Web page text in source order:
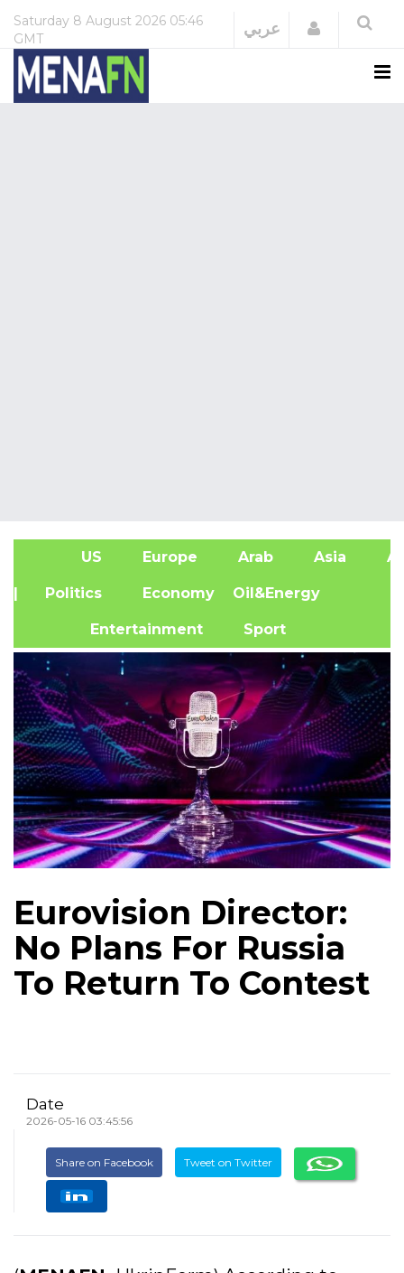
Saturday 8 August 2026 05:46
GMT
عربي Login
US Europe Arab Asia
| Politics Economy Oil&Energy
Entertainment Sport
Eurovision Director:
No Plans For Russia
To Return To Contest
Date
2026-05-16 03:45:56
Share on Facebook Tweet on Twitter